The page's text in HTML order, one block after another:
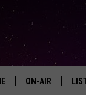
ON-AIR